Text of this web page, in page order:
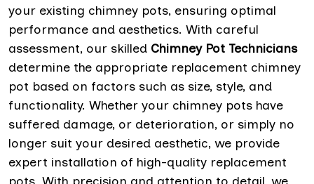
your existing chimney pots, ensuring optimal
performance and aesthetics. With careful
assessment, our skilled Chimney Pot Technicians
determine the appropriate replacement chimney
pot based on factors such as size, style, and
functionality. Whether your chimney pots have
suffered damage, or deterioration, or simply no
longer suit your desired aesthetic, we provide
expert installation of high-quality replacement
pots. With precision and attention to detail, we